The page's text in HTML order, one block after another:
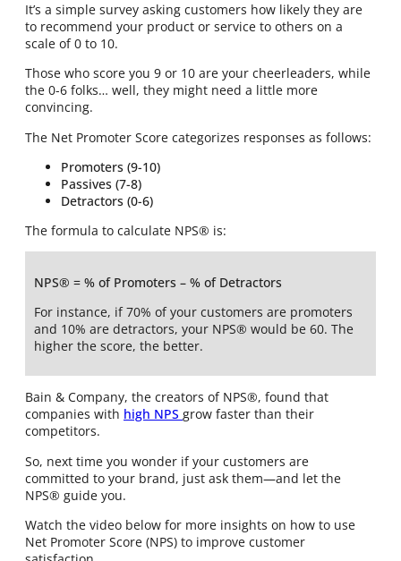
It’s a simple survey asking customers how likely they are
to recommend your product or service to others on a
scale of 0 to 10.
Those who score you 9 or 10 are your cheerleaders, while
the 0-6 folks… well, they might need a little more
convincing.
The Net Promoter Score categorizes responses as follows:
Promoters (9-10)
Passives (7-8)
Detractors (0-6)
The formula to calculate NPS® is:
NPS® = % of Promoters – % of Detractors
For instance, if 70% of your customers are promoters
and 10% are detractors, your NPS® would be 60. The
higher the score, the better.
Bain & Company, the creators of NPS®, found that
companies with high NPS grow faster than their
competitors.
So, next time you wonder if your customers are
committed to your brand, just ask them—and let the
NPS® guide you.
Watch the video below for more insights on how to use
Net Promoter Score (NPS) to improve customer